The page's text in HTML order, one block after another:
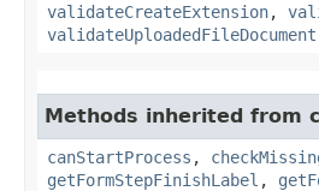
validateCreateExtension,
validateUploadedFileDocument
Methods inherited from
canStartProcess ,
getFormStepFinishLabel ,